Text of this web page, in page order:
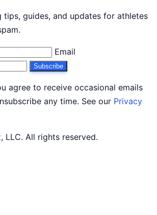
tips, guides, and updates for athletes
Email
Subscribe
agree to receive occasional emails
any time. See our Privacy
LLC. All rights reserved.